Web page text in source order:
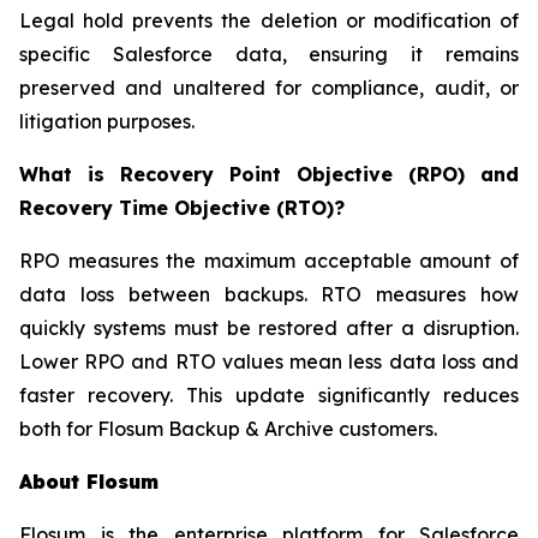
Legal hold prevents the deletion or modification of
specific Salesforce data, ensuring it remains
preserved and unaltered for compliance, audit, or
litigation purposes.
What is Recovery Point Objective (RPO) and
Recovery Time Objective (RTO)?
RPO measures the maximum acceptable amount of
data loss between backups. RTO measures how
quickly systems must be restored after a disruption.
Lower RPO and RTO values mean less data loss and
faster recovery. This update significantly reduces
both for Flosum Backup & Archive customers.
About Flosum